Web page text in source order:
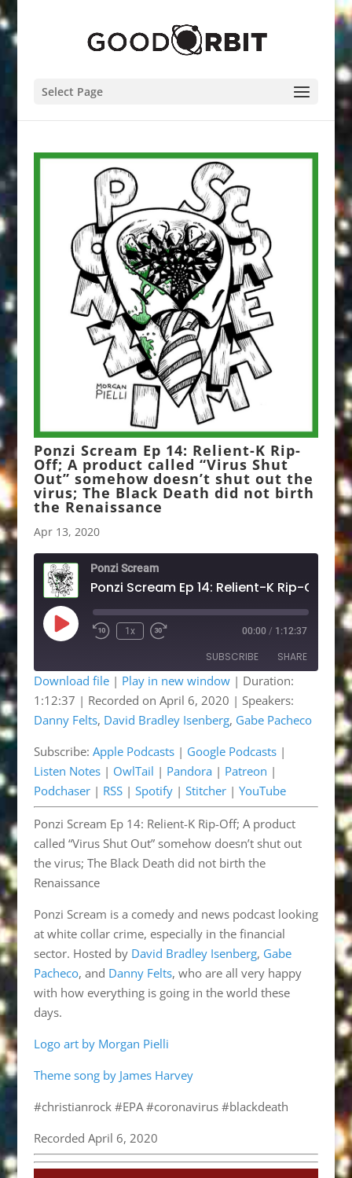
Select Page
Ponzi Scream Ep 14: Relient-K Rip-
Off; A product called “Virus Shut
Out” somehow doesn’t shut out the
virus; The Black Death did not birth
the Renaissance
Apr 13, 2020
Ponzi Scream
Play
Episode
Rewind
1x
Fast
seconds
00:00 / 1:12:37
SUBSCRIBE SHARE
Apple Podcasts Google Podcasts
Listen Notes OwlTail
Pandora Patreon
Podchaser RSS
Spotify Stitcher
YouTube
RSS FEED
SHARE
EMBED
Download file| Play in new window| Duration:
1:12:37 | Recorded on April 6, 2020 | Speakers:
Danny Felts, David Bradley Isenberg, Gabe Pacheco
Subscribe: Apple Podcasts| Google Podcasts|
Listen Notes| OwlTail | Pandora| Patreon |
Podchaser| RSS| Spotify| Stitcher| YouTube
Ponzi Scream Ep 14: Relient-K Rip-Off; A product
called “Virus Shut Out” somehow doesn’t shut out
the virus; The Black Death did not birth the
Renaissance
Ponzi Scream is a comedy and news podcast looking
at white collar crime, especially in the financial
sector. Hosted by David Bradley Isenberg, Gabe
Pacheco, and Danny Felts, who are all very happy
with how everything is going in the world these
days.
Logo art by Morgan Pielli
Theme song by James Harvey
#christianrock #EPA #coronavirus #blackdeath
Recorded April 6, 2020